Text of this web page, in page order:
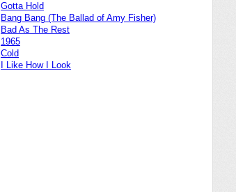
Gotta Hold
Bang Bang (The Ballad of Amy Fisher)
Bad As The Rest
1965
Cold
I Like How I Look